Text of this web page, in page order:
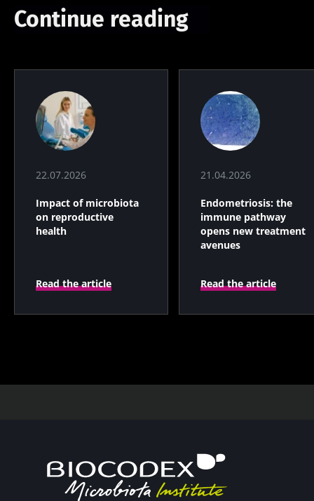
Continue reading
22.07.2026
Impact of microbiota
on reproductive
health
Read the article
21.04.2026
Endometriosis: the
immune pathway
opens new treatment
avenues
Read the article